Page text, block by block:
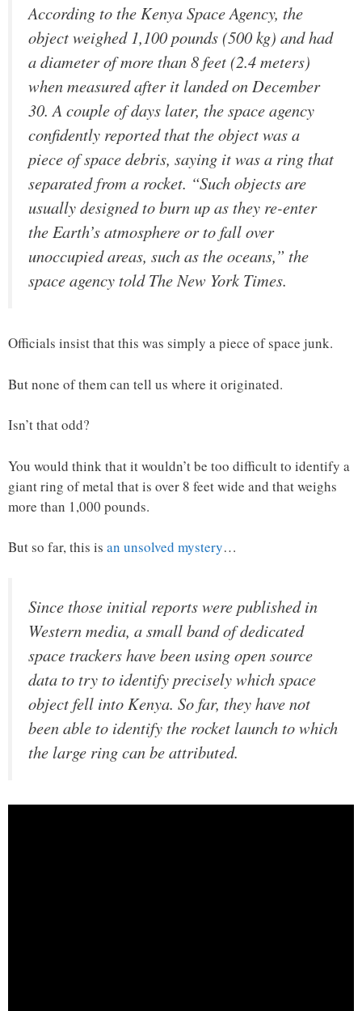
According to the Kenya Space Agency, the
object weighed 1,100 pounds (500 kg) and had
a diameter of more than 8 feet (2.4 meters)
when measured after it landed on December
30. A couple of days later, the space agency
confidently reported that the object was a
piece of space debris, saying it was a ring that
separated from a rocket. “Such objects are
usually designed to burn up as they re-enter
the Earth’s atmosphere or to fall over
unoccupied areas, such as the oceans,” the
space agency told The New York Times.
Officials insist that this was simply a piece of space junk.
But none of them can tell us where it originated.
Isn’t that odd?
You would think that it wouldn’t be too difficult to identify a
giant ring of metal that is over 8 feet wide and that weighs
more than 1,000 pounds.
But so far, this is an unsolved mystery…
Since those initial reports were published in
Western media, a small band of dedicated
space trackers have been using open source
data to try to identify precisely which space
object fell into Kenya. So far, they have not
been able to identify the rocket launch to which
the large ring can be attributed.